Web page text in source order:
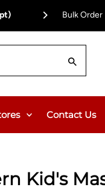
Bulk Order
Contact Us
Kid's